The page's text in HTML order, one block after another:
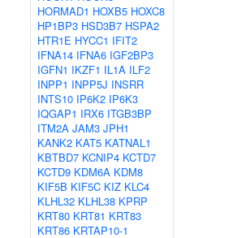
HORMAD1 HOXB5 HOXC8
HP1BP3 HSD3B7 HSPA2
HTR1E HYCC1 IFIT2
IFNA14 IFNA6 IGF2BP3
IGFN1 IKZF1 IL1A ILF2
INPP1 INPP5J INSRR
INTS10 IP6K2 IP6K3
IQGAP1 IRX6 ITGB3BP
ITM2A JAM3 JPH1
KANK2 KAT5 KATNAL1
KBTBD7 KCNIP4 KCTD7
KCTD9 KDM6A KDM8
KIF5B KIF5C KIZ KLC4
KLHL32 KLHL38 KPRP
KRT80 KRT81 KRT83
KRT86 KRTAP10-1